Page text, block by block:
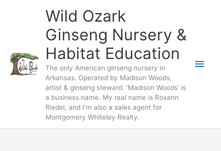
Wild Ozark
Ginseng Nursery &
Habitat Education
The only American ginseng nursery in
Arkansas. Operated by Madison Woods,
artist & ginseng steward. ‘Madison Woods’ is
a business name. My real name is Roxann
Riedel, and I’m also a sales agent for
Montgomery Whiteley Realty.
Main